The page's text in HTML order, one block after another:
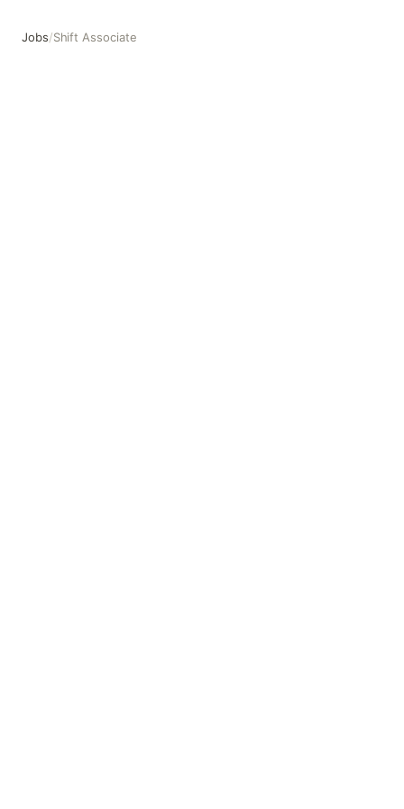
Jobs/Shift Associate